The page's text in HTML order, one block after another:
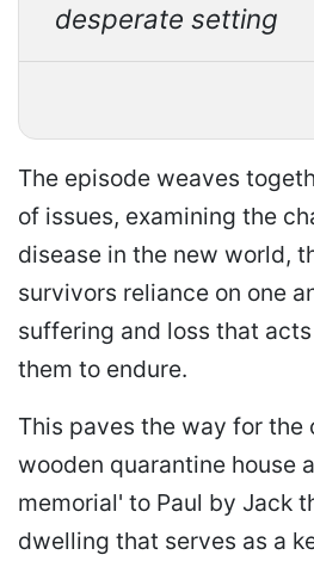
desperate setting
The episode weaves
of issues, examining the
disease in the new world,
survivors reliance on one
suffering and loss that
them to endure.
This paves the way for
wooden quarantine house
memorial' to Paul by Jack
dwelling that serves as a